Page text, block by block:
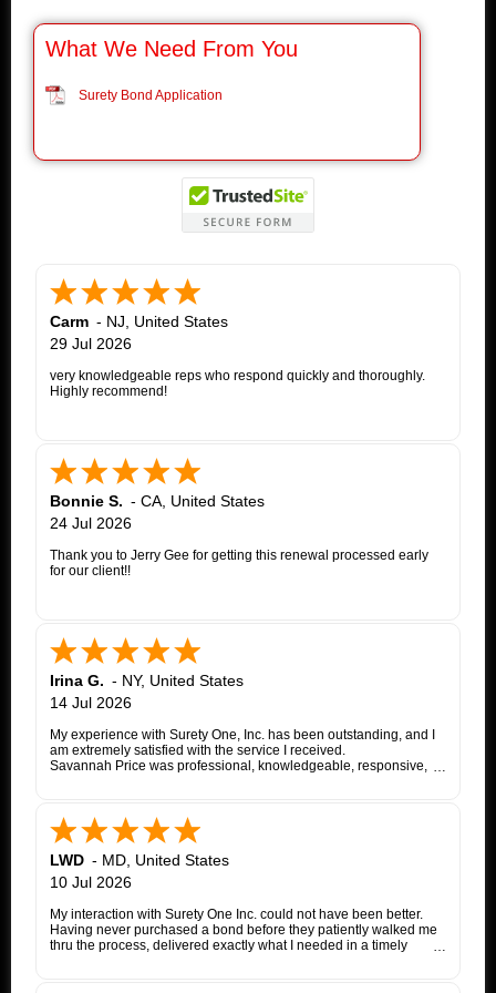
What We Need From You
Surety Bond Application
Carm - NJ
United States
29 Jul 2026
very knowledgeable reps who respond quickly and thoroughly.
Highly recommend!
Bonnie S. - CA United States
24 Jul 2026
Thank you to Jerry Gee for getting this renewal processed early
for our client!!
Irina G. - NY, United States
14 Jul 2026
My experience with Surety One, Inc. has been outstanding, and I
am extremely satisfied with the service I received.
Savannah Price was professional, knowledgeable, responsive,
each step, coordinated with the insurance company, and promptly
followed up whenever additional information or documentation
was needed.
My matter involved a New York appeal bond and I was
proceeding as a self-represented litigant. Savannah treated my
client would expect. She consistently communicated clearly,
explained the underwriting process, and worked diligently to
move the application forward. Whenever an issue arose, she
LWD - MD United States
10 Jul 2026
My interaction with Surety One Inc. could not have been better.
Having never purchased a bond before they patiently walked me
thru the process, delivered exactly what I needed in a timely